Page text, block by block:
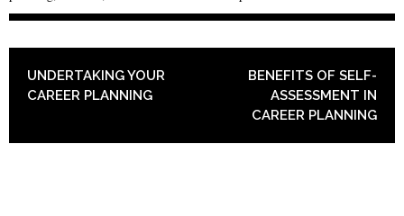
POST NAVIGATION
UNDERTAKING YOUR
CAREER PLANNING
BENEFITS OF SELF-
ASSESSMENT IN
CAREER PLANNING